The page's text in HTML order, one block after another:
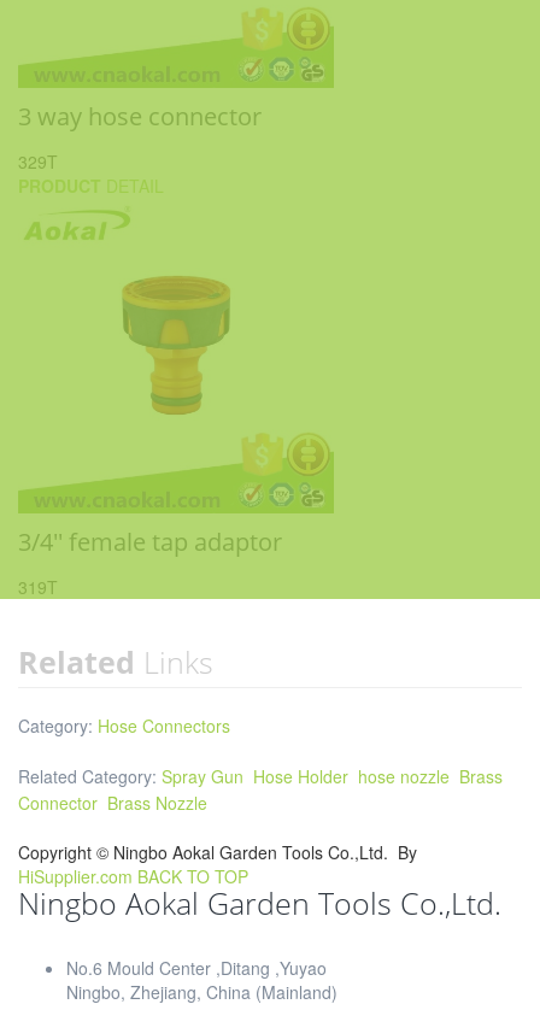
3 way hose connector
329T
PRODUCT DETAIL
3/4'' female tap adaptor
319T
Related Links
Category: Hose Connectors
Related Category: Spray Gun Hose Holder hose nozzle Brass
Connector Brass Nozzle
Copyright © Ningbo Aokal Garden Tools Co.,Ltd. By
HiSupplier.com BACK TO TOP
Ningbo Aokal Garden Tools Co.,Ltd.
No.6 Mould Center ,Ditang ,Yuyao
Ningbo, Zhejiang, China (Mainland)